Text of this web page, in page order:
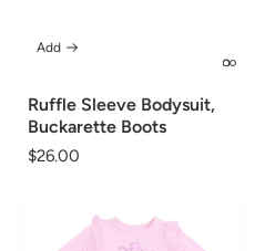
Ruffle Sleeve Bodysuit,
Buckarette Boots
Regular
$26.00
Add